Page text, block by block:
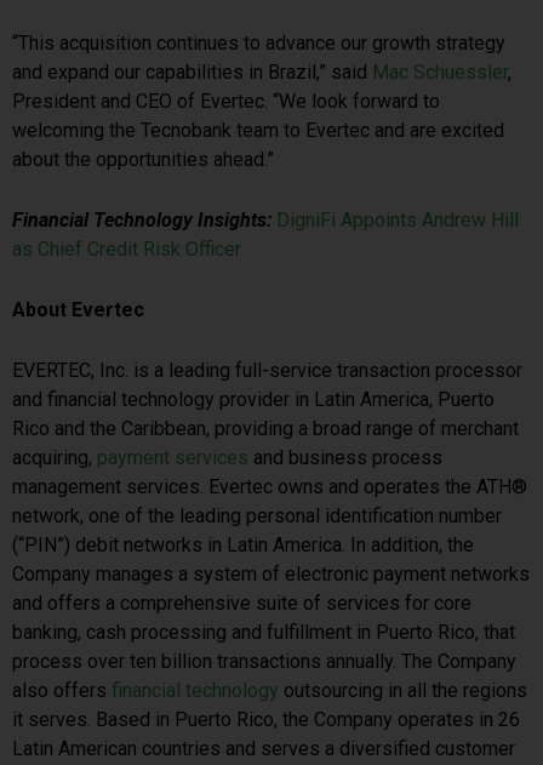
“This acquisition continues to advance our growth strategy
and expand our capabilities in Brazil,” said Mac Schuessler,
President and CEO of Evertec. “We look forward to
welcoming the Tecnobank team to Evertec and are excited
about the opportunities ahead.”
Financial Technology Insights: DigniFi Appoints Andrew Hill
as Chief Credit Risk Officer
About Evertec
EVERTEC, Inc. is a leading full-service transaction processor
and financial technology provider in Latin America, Puerto
Rico and the Caribbean, providing a broad range of merchant
acquiring, payment services and business process
management services. Evertec owns and operates the ATH®
network, one of the leading personal identification number
(“PIN”) debit networks in Latin America. In addition, the
Company manages a system of electronic payment networks
and offers a comprehensive suite of services for core
banking, cash processing and fulfillment in Puerto Rico, that
process over ten billion transactions annually. The Company
also offers financial technology outsourcing in all the regions
it serves. Based in Puerto Rico, the Company operates in 26
Latin American countries and serves a diversified customer